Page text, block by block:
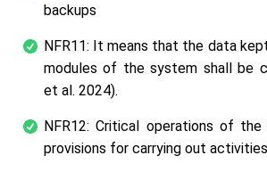
backups
NFR11: It means that the data
modules of the system shall be
et al. 2024).
NFR12: Critical operations of
provisions for carrying out